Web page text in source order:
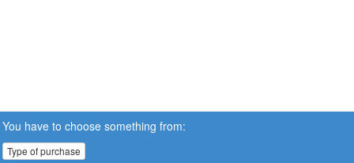
You have to choose something from:
Type of purchase